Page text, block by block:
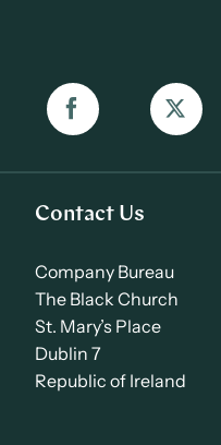
Contact Us
Company Bureau
The Black Church
St. Mary’s Place
Dublin 7
Republic of Ireland